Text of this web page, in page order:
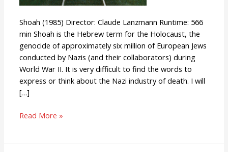
Shoah (1985) Director: Claude Lanzmann Runtime: 566
min Shoah is the Hebrew term for the Holocaust, the
genocide of approximately six million of European Jews
conducted by Nazis (and their collaborators) during
World War II. It is very difficult to find the words to
express or think about the Nazi industry of death. I will
[…]
Read More »